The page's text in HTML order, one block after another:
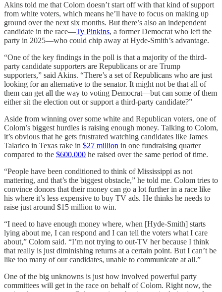
Akins told me that Colom doesn’t start off with that kind of support
from white voters, which means he’ll have to focus on making up
ground over the next six months. But there’s also an independent
candidate in the race—Ty Pinkins, a former Democrat who left the
party in 2025—who could chip away at Hyde-Smith’s advantage.
“One of the key findings in the poll is that a majority of the third-
party candidate supporters are Republicans or are Trump
supporters,” said Akins. “There’s a set of Republicans who are just
looking for an alternative to the senator. It might not be that all of
them can get all the way to voting Democrat—but can some of them
either sit the election out or support a third-party candidate?”
Aside from winning over some white and Republican voters, one of
Colom’s biggest hurdles is raising enough money. Talking to Colom,
it’s obvious that he gets frustrated watching candidates like James
Talarico in Texas rake in $27 million in one fundraising quarter
compared to the $600,000 he raised over the same period of time.
“People have been conditioned to think of Mississippi as not
mattering, and that’s the biggest obstacle,” he told me. Colom tries to
convince donors that their money can go a lot further in a race like
his where it’s less expensive to buy TV ads. He thinks he needs to
raise just around $15 million to win.
“I need to have enough money where, when [Hyde-Smith] starts
lying about me, I can respond and I can tell the voters what I care
about,” Colom said. “I’m not trying to out-TV her because I think
that really is just diminishing returns at a certain point. But I can’t be
like too many of our candidates, unable to communicate at all.”
One of the big unknowns is just how involved powerful party
committees will get in the race on behalf of Colom. Right now, the